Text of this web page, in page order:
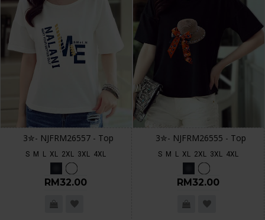
3✮- NJFRM26557 - Top
S M L XL 2XL 3XL 4XL
RM32.00
3✮- NJFRM26555 - Top
S M L XL 2XL 3XL 4XL
RM32.00